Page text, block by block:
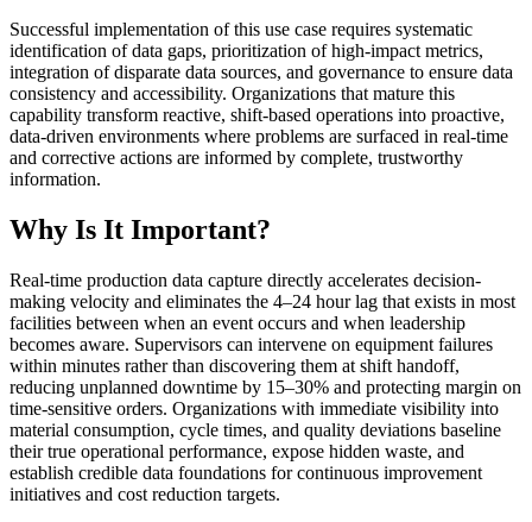
Successful implementation of this use case requires systematic
identification of data gaps, prioritization of high-impact metrics,
integration of disparate data sources, and governance to ensure data
consistency and accessibility. Organizations that mature this
capability transform reactive, shift-based operations into proactive,
data-driven environments where problems are surfaced in real-time
and corrective actions are informed by complete, trustworthy
information.
Why Is It Important?
Real-time production data capture directly accelerates decision-
making velocity and eliminates the 4–24 hour lag that exists in most
facilities between when an event occurs and when leadership
becomes aware. Supervisors can intervene on equipment failures
within minutes rather than discovering them at shift handoff,
reducing unplanned downtime by 15–30% and protecting margin on
time-sensitive orders. Organizations with immediate visibility into
material consumption, cycle times, and quality deviations baseline
their true operational performance, expose hidden waste, and
establish credible data foundations for continuous improvement
initiatives and cost reduction targets.